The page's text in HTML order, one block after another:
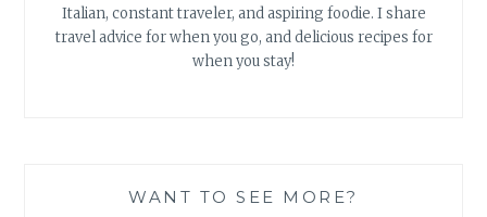
Italian, constant traveler, and aspiring foodie. I share
travel advice for when you go, and delicious recipes for
when you stay!
WANT TO SEE MORE?